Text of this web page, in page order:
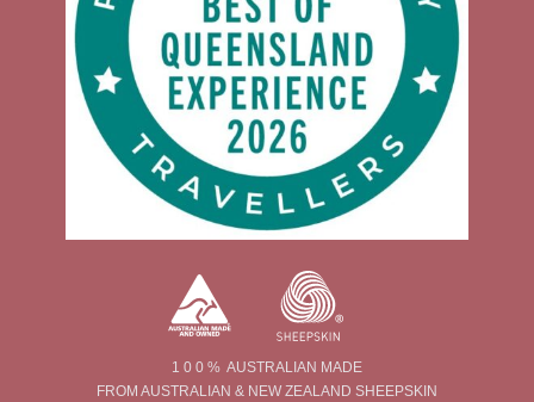
1 0 0 % AUSTRALIAN MADE
FROM AUSTRALIAN & NEW ZEALAND SHEEPSKIN